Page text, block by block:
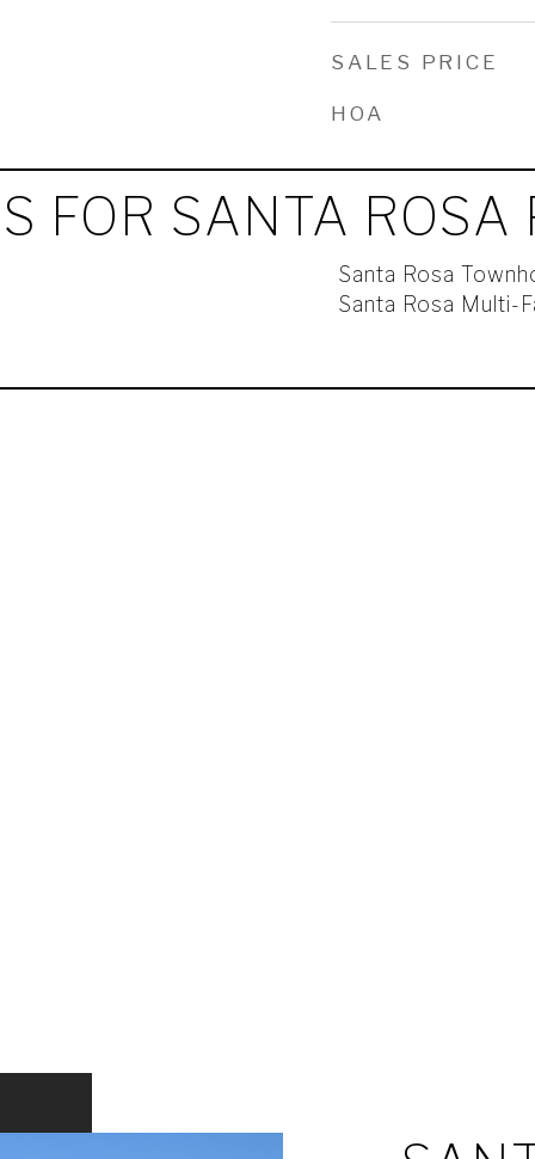
SALES PRICE
HOA
FOR SANTA ROSA
Santa Rosa
Santa Rosa Multi-